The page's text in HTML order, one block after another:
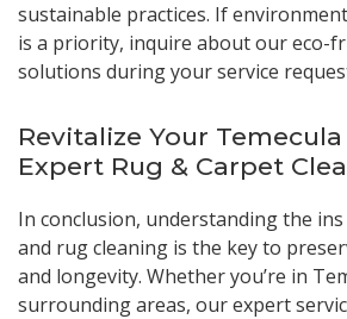
sustainable practices. If
is a priority, inquire about our eco-
solutions during your service
Revitalize Your
Expert Rug & Carpet
In conclusion, understanding the
and rug cleaning is the key to
and longevity. Whether you’re in
surrounding areas, our expert